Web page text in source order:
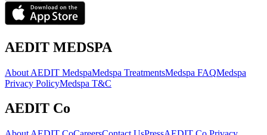
AEDIT MEDSPA
About AEDIT MedspaMedspa TreatmentsMedspa FAQMedspa
Privacy PolicyMedspa T&C
AEDIT Co